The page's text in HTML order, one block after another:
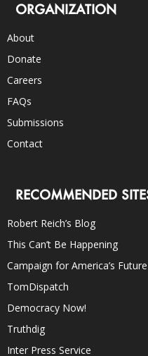
ORGANIZATION
About
Donate
Careers
FAQs
Submissions
Contact
RECOMMENDED
Robert Reich’s Blog
This Can’t Be Happening
Campaign for America’s Future
TomDispatch
Democracy Now!
Truthdig
Inter Press Service